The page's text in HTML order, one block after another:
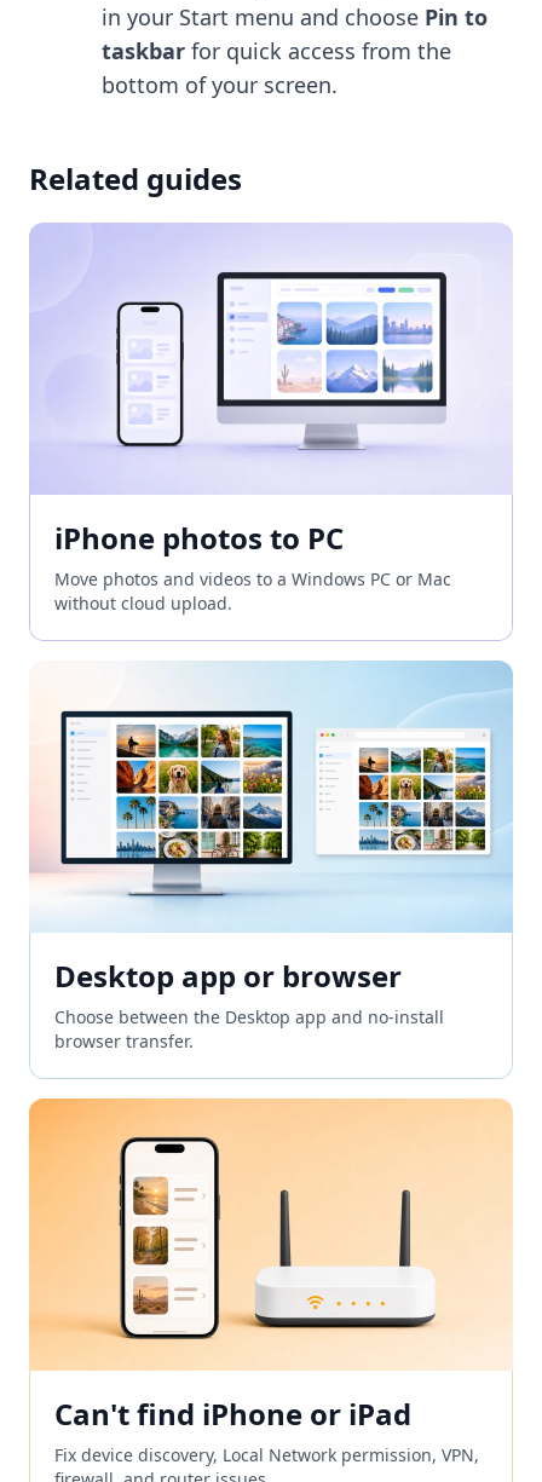
in your Start menu and choose Pin to
taskbar for quick access from the
bottom of your screen.
Related guides
iPhone photos to PC
Move photos and videos to a Windows PC or Mac
without cloud upload.
Desktop app or browser
Choose between the Desktop app and no-install
browser transfer.
Can't find iPhone or iPad
Fix device discovery, Local Network permission, VPN,